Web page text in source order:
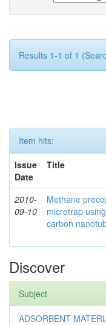
Results 1-1 of 1
Item hits:
Issue
Date
Title
2010-
09-10
Methane
microtrap
carbon
Discover
Subject
ADSORBENT